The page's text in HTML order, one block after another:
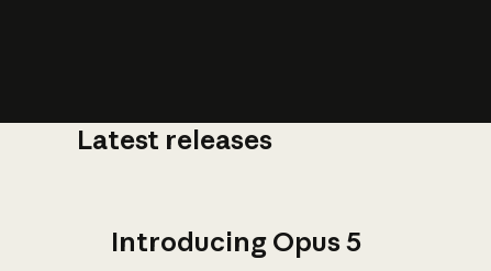
Latest releases
Introducing Opus 5